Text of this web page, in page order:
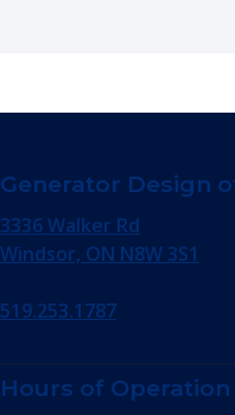
Generator Design
3336 Walker Rd
Windsor, ON N8W 3S1
519.253.1787
Hours of Operation